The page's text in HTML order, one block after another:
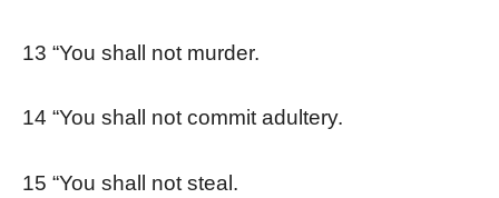
13 “You shall not murder.
14 “You shall not commit adultery.
15 “You shall not steal.